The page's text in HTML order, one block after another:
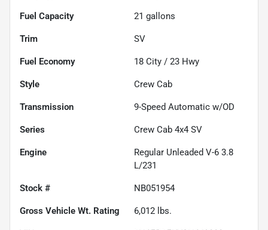
Fuel Capacity 21 gallons
Trim SV
Fuel Economy 18 City / 23 Hwy
Style Crew Cab
Transmission 9-Speed Automatic w/OD
Series Crew Cab 4x4 SV
Engine
Regular Unleaded V-6 3.8
L/231
Stock # NB051954
Gross Vehicle Wt. Rating 6,012 lbs.